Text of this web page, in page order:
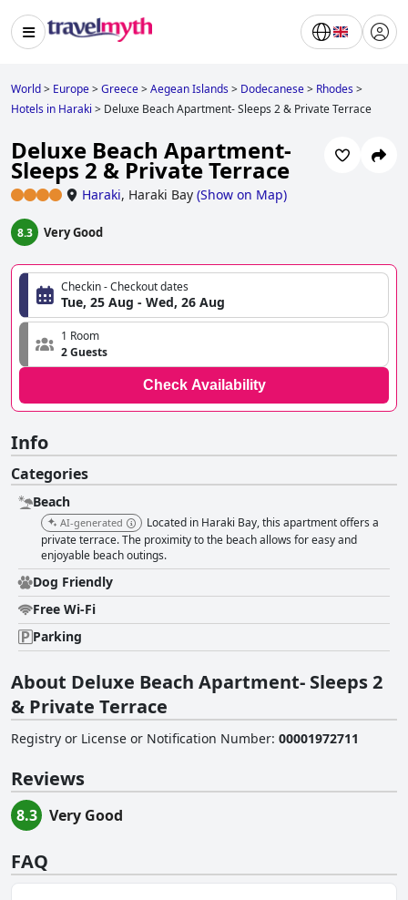
World> Europe>Greece>Aegean Islands> Dodecanese> Rhodes>
Hotels in Haraki > Deluxe Beach Apartment- Sleeps 2 & Private Terrace
Deluxe Beach Apartment-
Sleeps 2 & Private Terrace
Haraki, Haraki Bay (Show on Map)
8.3 Very Good
Checkin - Checkout dates
Tue, 25 Aug - Wed, 26 Aug
1 Room
2 Guests
Check Availability
Info
Categories
Beach
AI-generated
Located in Haraki Bay, this apartment offers a
private terrace. The proximity to the beach allows for easy and
enjoyable beach outings.
Dog Friendly
Free Wi-Fi
Parking
About Deluxe Beach Apartment- Sleeps 2
& Private Terrace
Registry or License or Notification Number: 00001972711
Reviews
8.3 Very Good
FAQ